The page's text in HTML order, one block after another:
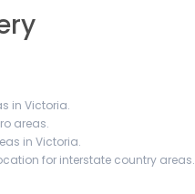
in Victoria.
areas.
in Victoria.
for interstate country areas.